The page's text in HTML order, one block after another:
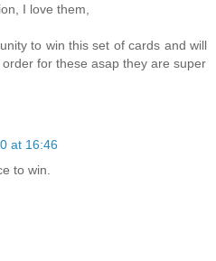
I love them,
to win this set of cards and will
for these asap they are super
at 16:46
to win.